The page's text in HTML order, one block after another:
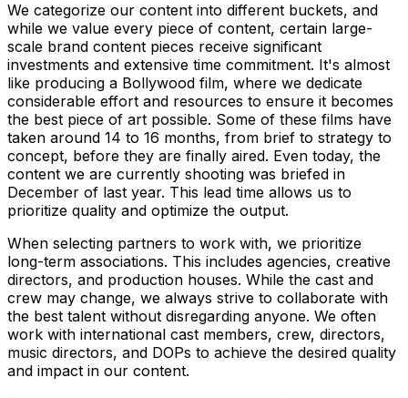
We categorize our content into different buckets, and
while we value every piece of content, certain large-
scale brand content pieces receive significant
investments and extensive time commitment. It's almost
like producing a Bollywood film, where we dedicate
considerable effort and resources to ensure it becomes
the best piece of art possible. Some of these films have
taken around 14 to 16 months, from brief to strategy to
concept, before they are finally aired. Even today, the
content we are currently shooting was briefed in
December of last year. This lead time allows us to
prioritize quality and optimize the output.
When selecting partners to work with, we prioritize
long-term associations. This includes agencies, creative
directors, and production houses. While the cast and
crew may change, we always strive to collaborate with
the best talent without disregarding anyone. We often
work with international cast members, crew, directors,
music directors, and DOPs to achieve the desired quality
and impact in our content.